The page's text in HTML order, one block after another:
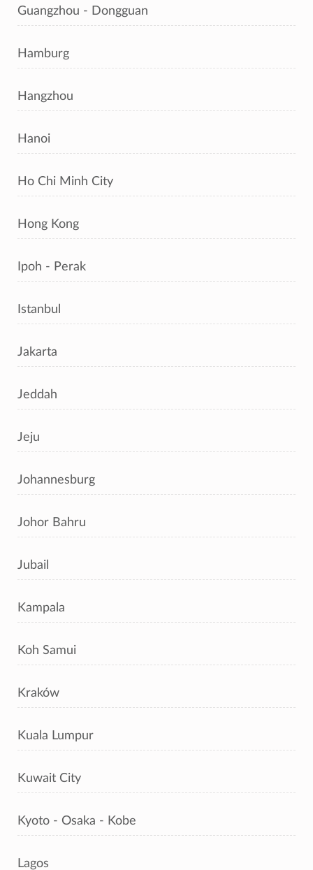
Guangzhou - Dongguan
Hamburg
Hangzhou
Hanoi
Ho Chi Minh City
Hong Kong
Ipoh - Perak
Istanbul
Jakarta
Jeddah
Jeju
Johannesburg
Johor Bahru
Jubail
Kampala
Koh Samui
Kraków
Kuala Lumpur
Kuwait City
Kyoto - Osaka - Kobe
Lagos